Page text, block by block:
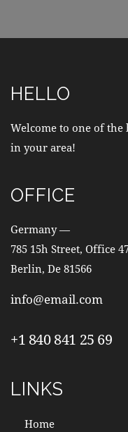
HELLO
Welcome to one of the
in your area!
OFFICE
Germany —
785 15h Street, Office
Berlin, De 81566
info@email.com
+1 840 841 25 69
LINKS
Home